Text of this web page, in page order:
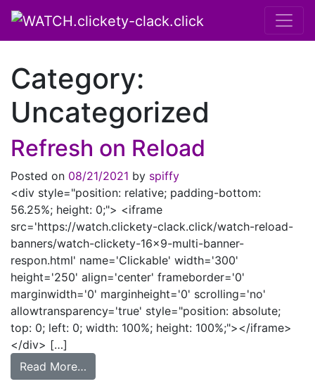
Main Navigation
Category:
Uncategorized
Refresh on Reload
Posted on 08/21/2021 by spiffy
<div style="position: relative; padding-bottom:
56.25%; height: 0;"> <iframe
src='https://watch.clickety-clack.click/watch-reload-
banners/watch-clickety-16×9-multi-banner-
respon.html' name='Clickable' width='300'
height='250' align='center' frameborder='0'
marginwidth='0' marginheight='0' scrolling='no'
allowtransparency='true' style="position: absolute;
top: 0; left: 0; width: 100%; height: 100%;"></iframe>
</div> […]
Read More…